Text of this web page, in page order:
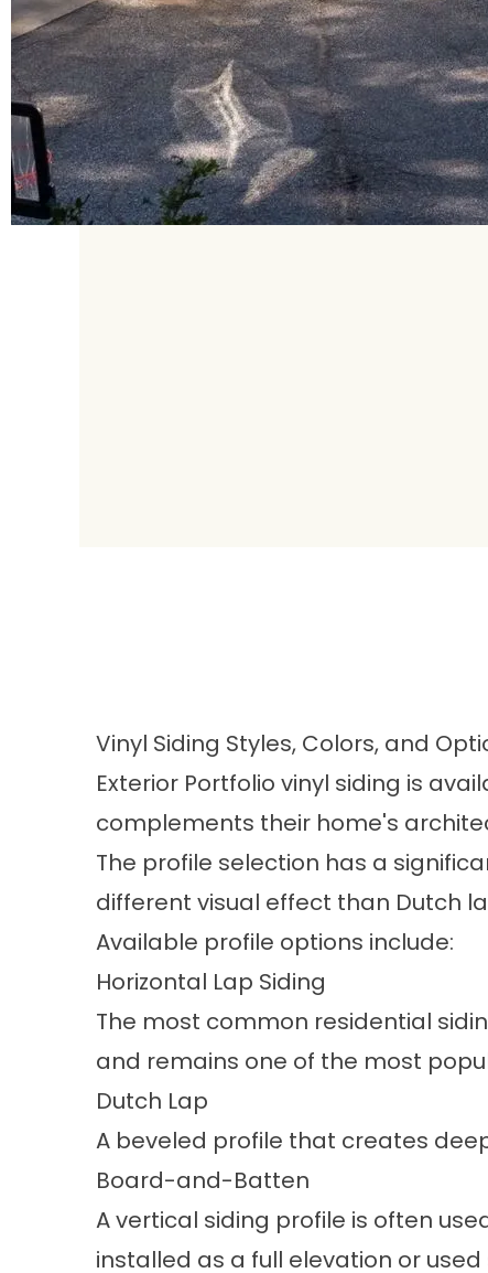
Vinyl Siding Styles, Colors, and
Exterior Portfolio vinyl siding is
complements their home's
The profile selection has a
different visual effect than Dutch
Available profile options include:
Horizontal Lap Siding
The most common residential
and remains one of the most
Dutch Lap
A beveled profile that creates
Board-and-Batten
A vertical siding profile is often
installed as a full elevation or